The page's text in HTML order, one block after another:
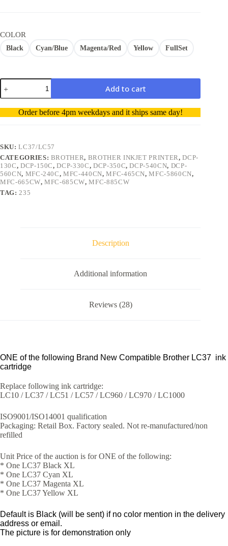
COLOR
Black Cyan/Blue Magenta/Red Yellow FullSet
Brother
LC37
LC57
Comp
Ink
1/Multi
quantity
Add to cart
A
l
r
n
a
t
i
v
Order before 4pm weekdays and it ships same day!
SKU:LC37/LC57
CATEGORIES: BROTHER, BROTHER INKJET PRINTER,DCP-
130C, DCP-150C,DCP-330C, DCP-350C,DCP-540CN, DCP-
560CN, MFC-240C,MFC-440CN,MFC-465CN,MFC-5860CN,
MFC-665CW,MFC-685CW,MFC-885CW
TAG:235
Description
Additional information
Reviews (28)
ONE of the following Brand New Compatible Brother LC37 ink
cartridge
Replace following ink cartridge:
LC10 / LC37 / LC51 / LC57 / LC960 / LC970 / LC1000
ISO9001/ISO14001 qualification
Packaging: Retail Box. Factory sealed. Not re-manufactured/non
refilled
Unit Price of the auction is for ONE of the following:
* One LC37 Black XL
* One LC37 Cyan XL
* One LC37 Magenta XL
* One LC37 Yellow XL
Default is Black (will be sent) if no color mention in the delivery
address or email.
The picture is for demonstration only